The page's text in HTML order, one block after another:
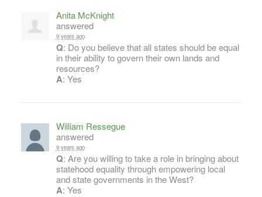
Anita McKnight
answered
9 years ago
Q: Do you believe that all states should be equal
in their ability to govern their own lands and
resources?
A: Yes
William Ressegue
answered
9 years ago
Q: Are you willing to take a role in bringing about
statehood equality through empowering local
and state governments in the West?
A: Yes